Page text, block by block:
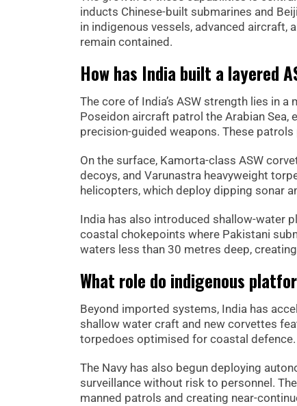
inducts Chinese-built submarines and
in indigenous vessels, advanced
remain contained.
How has India built a layered
The core of India’s ASW strength lies in
Poseidon aircraft patrol the Arabian Sea,
precision-guided weapons. These
On the surface, Kamorta-class ASW
decoys, and Varunastra heavyweight
helicopters, which deploy dipping sonar
India has also introduced shallow-water
coastal chokepoints where Pakistani
waters less than 30 metres deep,
What role do indigenous
Beyond imported systems, India has
shallow water craft and new corvettes
torpedoes optimised for coastal defence.
The Navy has also begun deploying
surveillance without risk to personnel.
manned patrols and creating near-